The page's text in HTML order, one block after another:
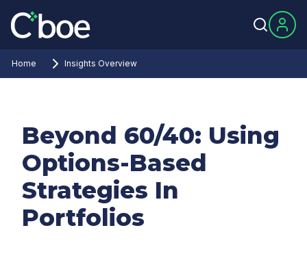
Home Insights Overview
Beyond 60/40: Using
Options-Based
Strategies In
Portfolios